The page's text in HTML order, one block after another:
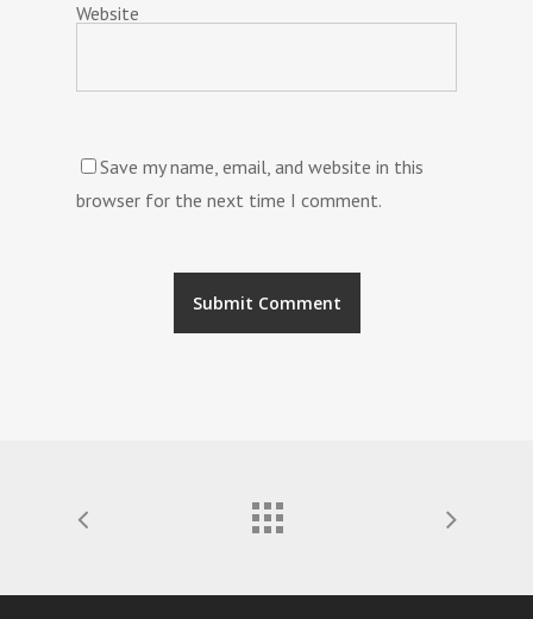
Website
Save my name, email, and website in this
browser for the next time I comment.